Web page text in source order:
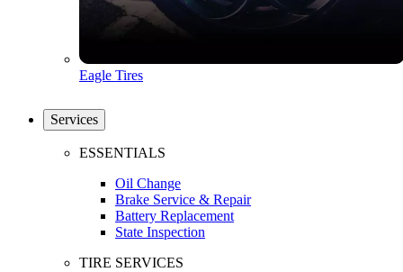
Eagle Tires
Services
ESSENTIALS
Oil Change
Brake Service & Repair
Battery Replacement
State Inspection
TIRE SERVICES